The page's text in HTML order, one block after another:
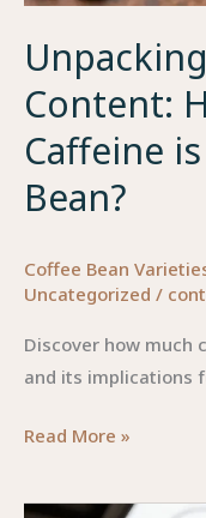
Content:
Caffeine
Bean?
Coffee Bean
Uncategorized /
Discover how much
and its implications
Unpacking
Caffeine
Read More »